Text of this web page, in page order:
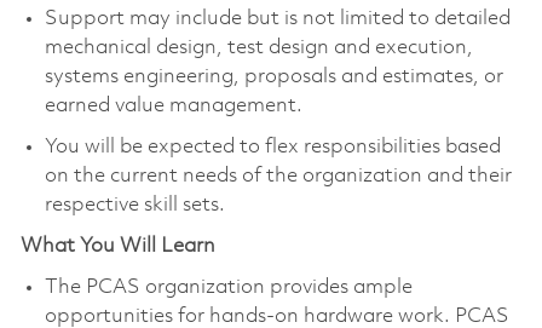
Support may include but is not limited to detailed
mechanical design, test design and execution,
systems engineering, proposals and estimates, or
earned value management.
You will be expected to flex responsibilities based
on the current needs of the organization and their
respective skill sets.​
What You Will Learn
The PCAS organization provides ample
opportunities for hands-on hardware work. PCAS